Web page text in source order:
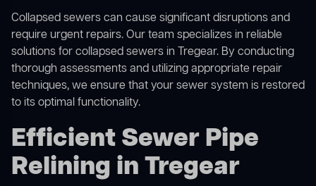
Collapsed sewers can cause significant disruptions and
require urgent repairs. Our team specializes in reliable
solutions forcollapsed sewers in Tregear. By conducting
thorough assessments and utilizing appropriate repair
techniques, we ensure that your sewer system is restored
to its optimal functionality.
Efficient Sewer Pipe
Relining in Tregear